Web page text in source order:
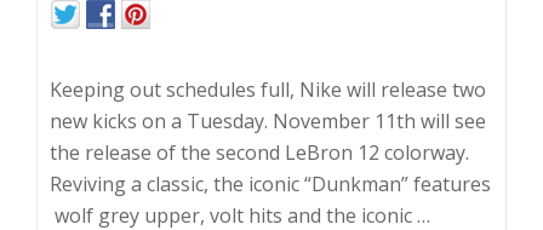
Keeping out schedules full, Nike will release two
new kicks on a Tuesday. November 11th will see
the release of the second LeBron 12 colorway.
Reviving a classic, the iconic “Dunkman” features
wolf grey upper, volt hits and the iconic …